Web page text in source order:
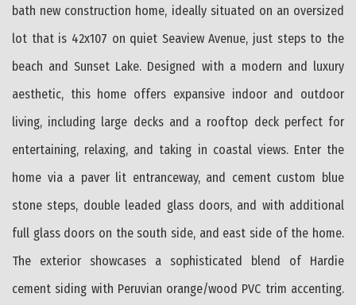
bath new construction home, ideally situated on an oversized
lot that is 42x107 on quiet Seaview Avenue, just steps to the
beach and Sunset Lake. Designed with a modern and luxury
aesthetic, this home offers expansive indoor and outdoor
living, including large decks and a rooftop deck perfect for
entertaining, relaxing, and taking in coastal views. Enter the
home via a paver lit entranceway, and cement custom blue
stone steps, double leaded glass doors, and with additional
full glass doors on the south side, and east side of the home.
The exterior showcases a sophisticated blend of Hardie
cement siding with Peruvian orange/wood PVC trim accenting.